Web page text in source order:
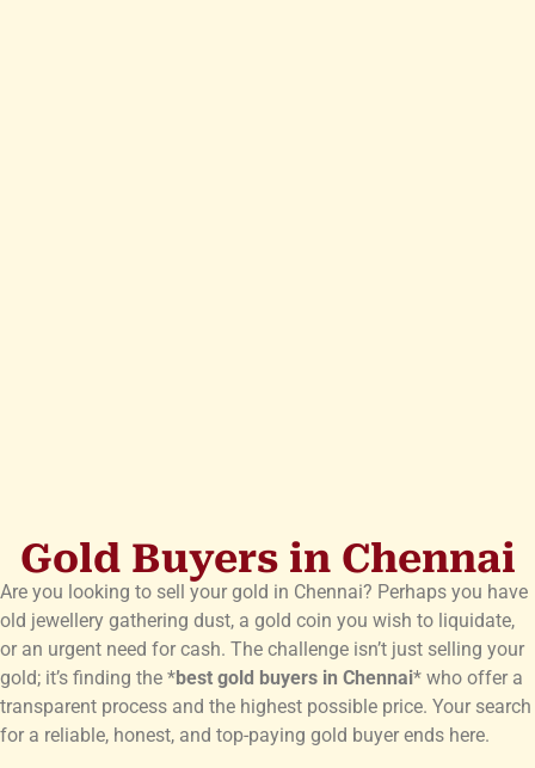
Gold Buyers in Chennai
Are you looking to sell your gold in Chennai? Perhaps you have
old jewellery gathering dust, a gold coin you wish to liquidate,
or an urgent need for cash. The challenge isn’t just selling your
gold; it’s finding the *best gold buyers in Chennai* who offer a
transparent process and the highest possible price. Your search
for a reliable, honest, and top-paying gold buyer ends here.